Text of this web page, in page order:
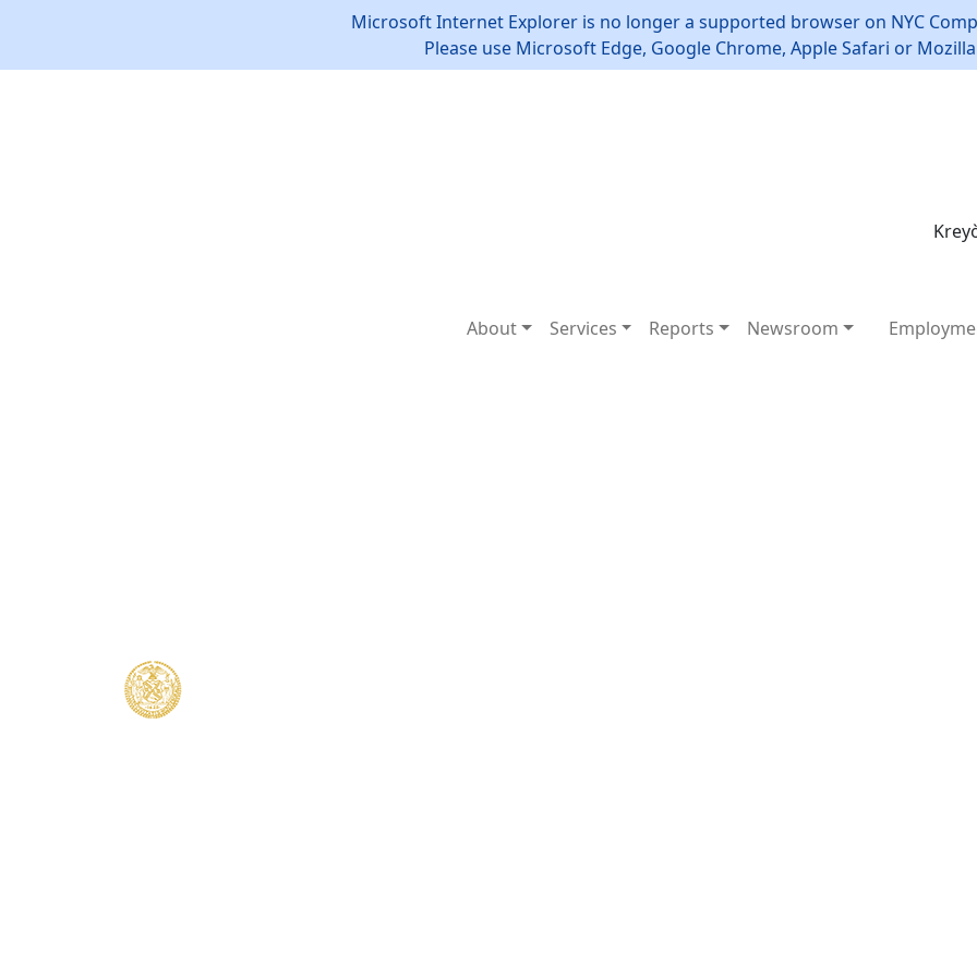
Microsoft Internet Explorer is no longer a supported browser on NYC
Please use Microsoft Edge, Google Chrome, Apple Safari or
About Services Reports Newsroom